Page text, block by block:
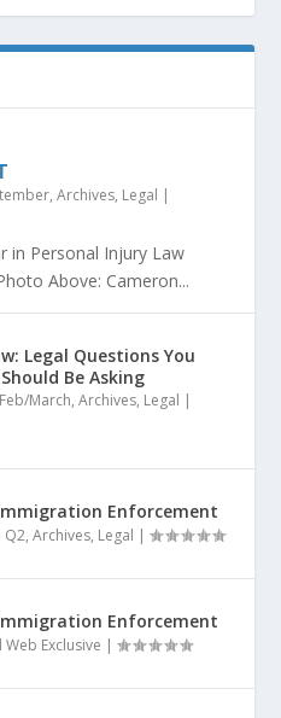
,Archives, Legal |
in Personal Injury Law
Above: Cameron...
Legal Questions You
Be Asking
March,Archives, Legal |
Enforcement
Q2,Archives, Legal |
Enforcement
Web Exclusive |